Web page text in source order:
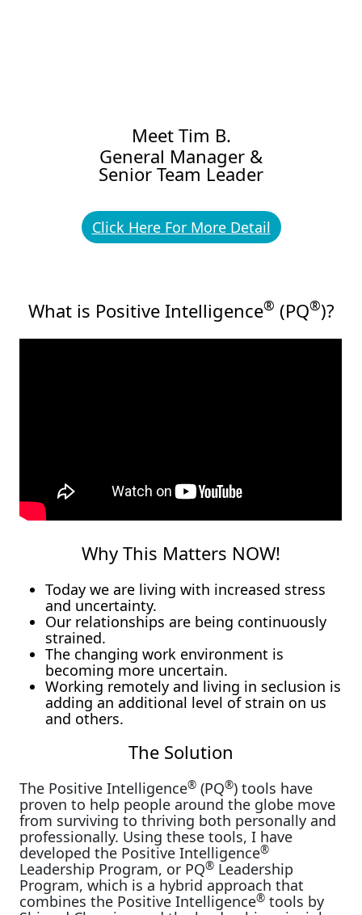
Meet Tim B.
General Manager &
Senior Team Leader
Click Here For More Detail
What is Positive Intelligence® (PQ®)?
Why This Matters NOW!
Today we are living with increased stress
and uncertainty.
Our relationships are being continuously
strained.
The changing work environment is
becoming more uncertain.
Working remotely and living in seclusion is
adding an additional level of strain on us
and others.
The Solution
The Positive Intelligence® (PQ®) tools have
proven to help people around the globe move
from surviving to thriving both personally and
professionally. Using these tools, I have
developed the Positive Intelligence®
Leadership Program, or PQ® Leadership
Program, which is a hybrid approach that
combines the Positive Intelligence® tools by